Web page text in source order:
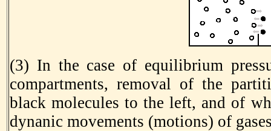
(3) In the case of equilibrium
compartments, removal of the
black molecules to the left, and of
dynanic movements (motions) of